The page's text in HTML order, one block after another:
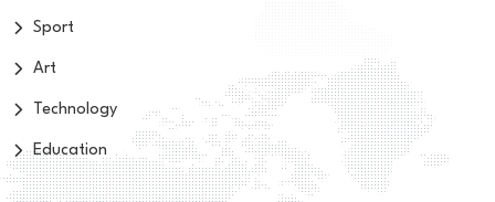
Sport
Art
Technology
Education